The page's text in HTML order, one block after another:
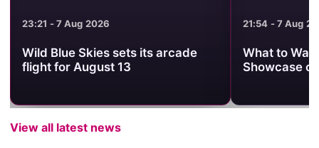
23:21 - 7 Aug 2026
Wild Blue Skies sets its arcade
flight for August 13
21:54 - 7 Aug
What to
Showcase
View all latest news